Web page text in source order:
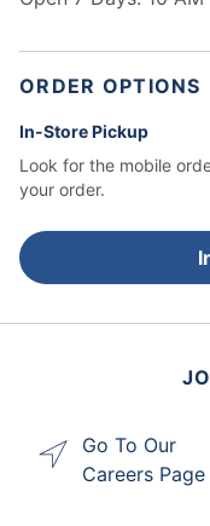
ORDER OPTIONS
In-Store Pickup
Look for the mobile
your order.
Go To Our
Careers Page